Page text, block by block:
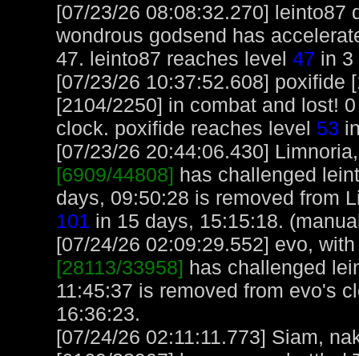
[07/23/26 08:08:32.270] leinto87
wondrous godsend has
47. leinto87 reaches level 47 in 3
[07/23/26 10:37:52.608] poxifide
[2104/2250] in combat and lost!
clock. poxifide reaches level 53
[07/23/26 20:44:06.430]
[6909/44808] has challenged
days, 09:50:28 is removed from
101 in 15 days, 15:15:18.
[07/24/26 02:09:29.552] evo,
[28113/33958] has challenged
11:45:37 is removed from evo's
16:36:23.
[07/24/26 02:11:11.773] Siam,